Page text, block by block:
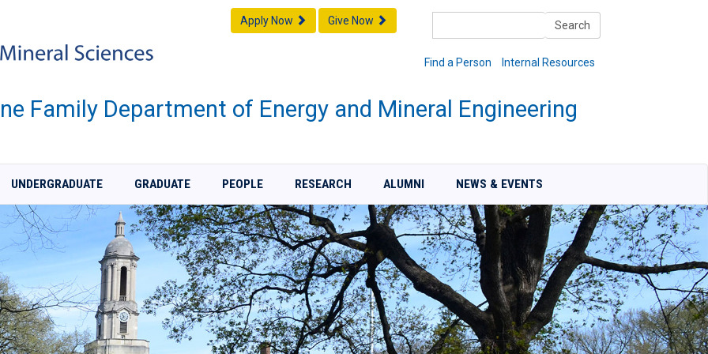
Search
Find a Person Internal Resources
Apply Now Give Now
Family Department of Energy and Mineral Engineering
UNDERGRADUATE GRADUATE PEOPLE RESEARCH ALUMNI NEWS & EVENTS